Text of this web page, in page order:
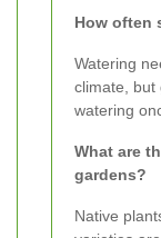
How often
Watering
climate, but
watering
What are
gardens?
Native